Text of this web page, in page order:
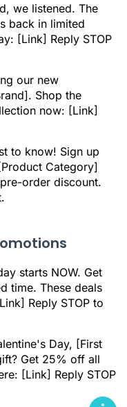
we listened. The
back in limited
[Link] Reply STOP
our new
Shop the
now: [Link]
to know! Sign up
Category]
order discount.
starts NOW. Get
time. These deals
Reply STOP to
Day, [First
Get 25% off all
[Link] Reply STOP